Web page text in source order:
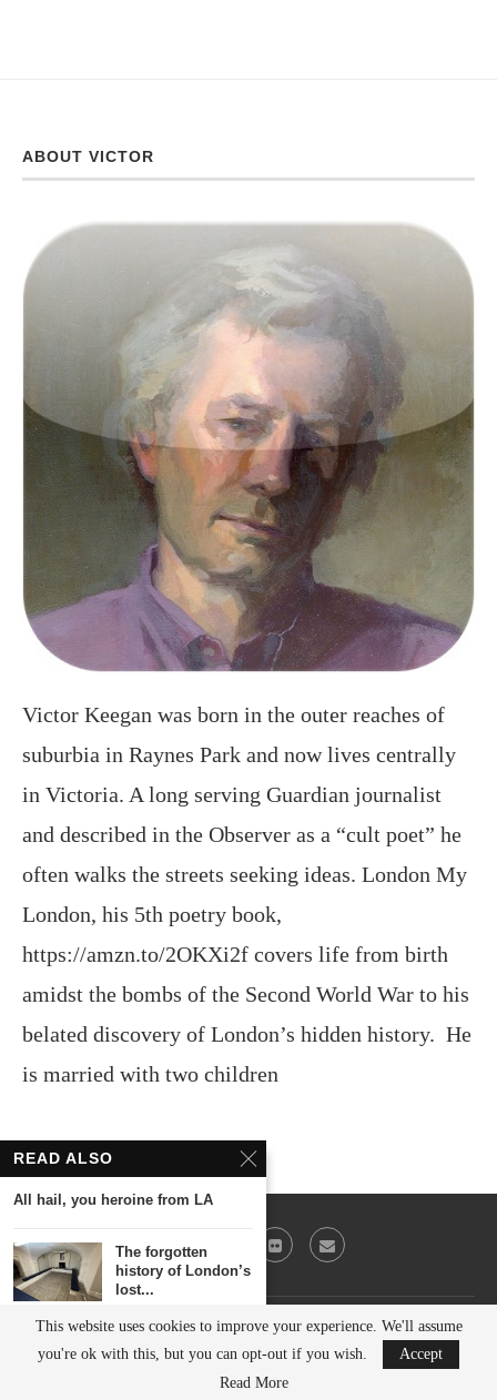
ABOUT VICTOR
Victor Keegan was born in the outer reaches of
suburbia in Raynes Park and now lives centrally
in Victoria. A long serving Guardian journalist
and described in the Observer as a “cult poet” he
often walks the streets seeking ideas. London My
London, his 5th poetry book,
https://amzn.to/2OKXi2f covers life from birth
amidst the bombs of the Second World War to his
belated discovery of London’s hidden history. He
is married with two children
@2023 - All Right Reserved. Victor Keeegan
BACK TO TOP
READ ALSO
All hail, you heroine from LA
The forgotten
history of London’s
lost...
first skyscraper in...
This website uses cookies to improve your experience. We'll assume
you're ok with this, but you can opt-out if you wish.
Accept
Read More